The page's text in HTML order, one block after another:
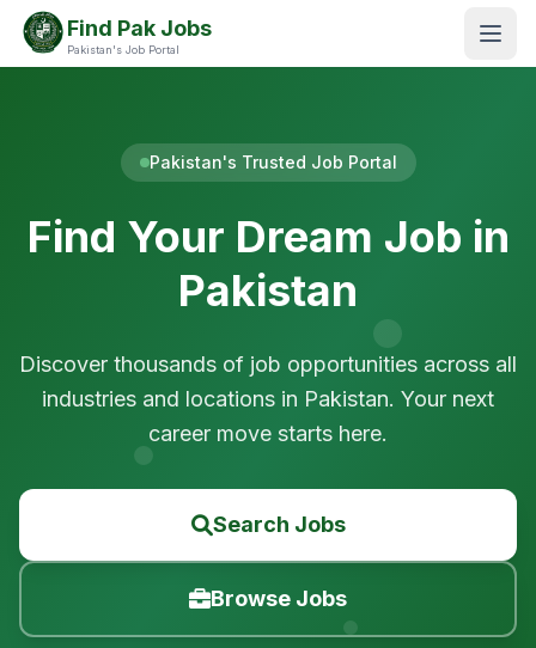
Find Pak Jobs
Pakistan's Job Portal
Pakistan's Trusted Job Portal
Find Your Dream Job in
Pakistan
Discover thousands of job opportunities across all
industries and locations in Pakistan. Your next
career move starts here.
Search Jobs
Browse Jobs